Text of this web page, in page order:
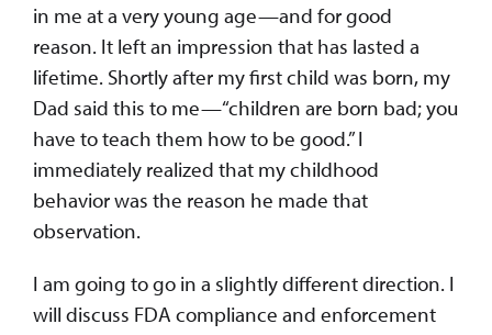
in me at a very young age—and for good
reason. It left an impression that has lasted a
lifetime. Shortly after my first child was born, my
Dad said this to me—“children are born bad; you
have to teach them how to be good.” I
immediately realized that my childhood
behavior was the reason he made that
observation.
I am going to go in a slightly different direction. I
will discuss FDA compliance and enforcement